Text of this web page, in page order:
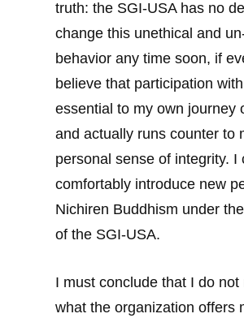
truth: the SGI-USA has no
change this unethical and
behavior any time soon, if
believe that participation
essential to my own journey
and actually runs counter to
personal sense of integrity. I
comfortably introduce new
Nichiren Buddhism under
of the SGI-USA.
I must conclude that I do not
what the organization offers